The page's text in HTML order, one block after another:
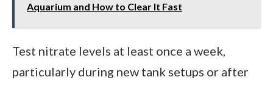
Aquarium and How to Clear It Fast
Test nitrate levels at least once a week,
particularly during new tank setups or after